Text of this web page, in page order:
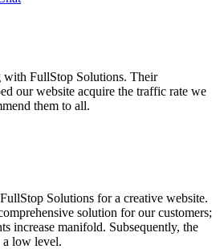
with FullStop Solutions. Their
our website acquire the traffic rate we
them to all.
Solutions for a creative website.
solution for our customers;
increase manifold. Subsequently, the
a low level.